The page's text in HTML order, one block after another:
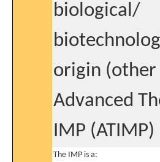
biological/
origin (other
Advanced
IMP (ATIMP)
The IMP is a: